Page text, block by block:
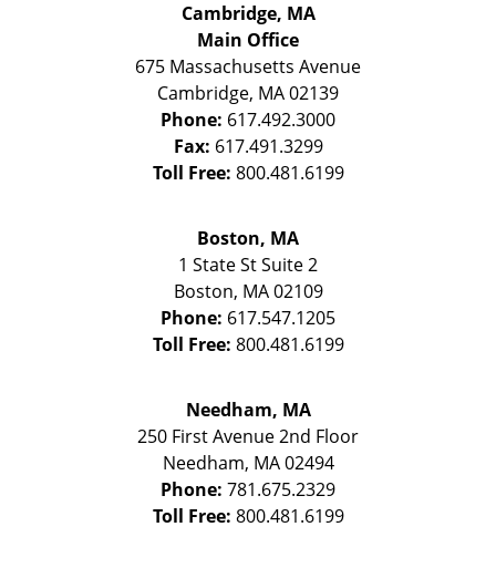
Cambridge, MA
Main Office
675 Massachusetts Avenue
Cambridge, MA02139
Phone: 617.492.3000
Fax: 617.491.3299
Toll Free: 800.481.6199
Boston, MA
1 State StSuite 2
Boston, MA 02109
Phone: 617.547.1205
Toll Free: 800.481.6199
Needham, MA
250 First Avenue 2nd Floor
Needham, MA 02494
Phone: 781.675.2329
Toll Free: 800.481.6199